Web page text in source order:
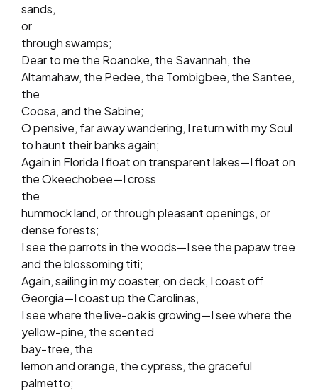
sands,
or
through swamps;
Dear to me the Roanoke, the Savannah, the
Altamahaw, the Pedee, the Tombigbee, the Santee,
the
Coosa, and the Sabine;
O pensive, far away wandering, I return with my Soul
to haunt their banks again;
Again in Florida I float on transparent lakes—I float on
the Okeechobee—I cross
the
hummock land, or through pleasant openings, or
dense forests;
I see the parrots in the woods—I see the papaw tree
and the blossoming titi;
Again, sailing in my coaster, on deck, I coast off
Georgia—I coast up the Carolinas,
I see where the live-oak is growing—I see where the
yellow-pine, the scented
bay-tree, the
lemon and orange, the cypress, the graceful
palmetto;